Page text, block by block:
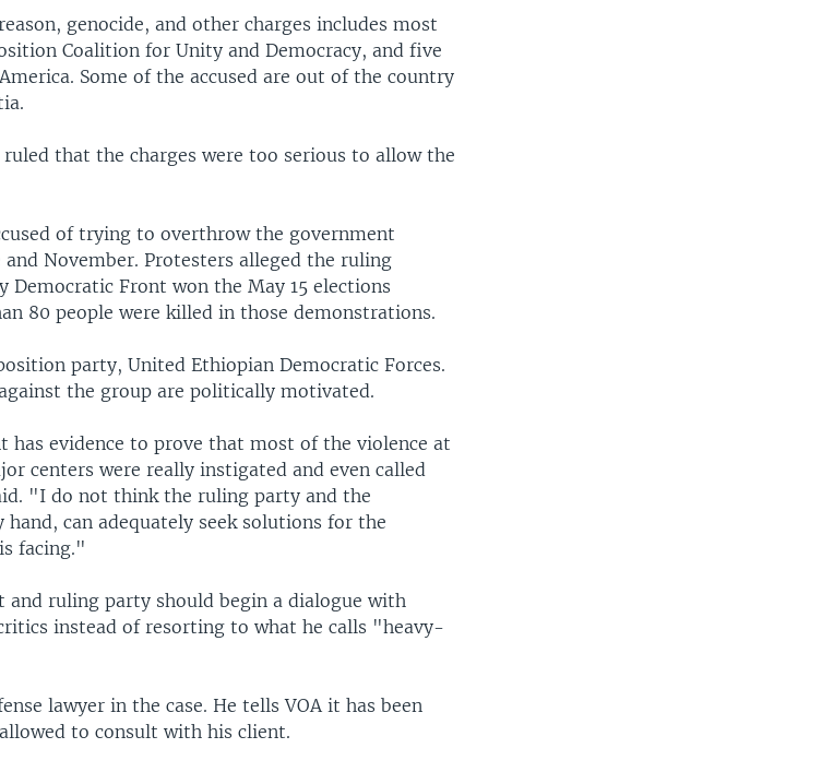
genocide, and other charges includes most
Coalition for Unity and Democracy, and five
Some of the accused are out of the country
ruled that the charges were too serious to allow the
of trying to overthrow the government
November. Protesters alleged the ruling
Democratic Front won the May 15 elections
80 people were killed in those demonstrations.
party, United Ethiopian Democratic Forces.
the group are politically motivated.
has evidence to prove that most of the violence at
centers were really instigated and even called
"I do not think the ruling party and the
can adequately seek solutions for the
facing."
and ruling party should begin a dialogue with
instead of resorting to what he calls "heavy-
lawyer in the case. He tells VOA it has been
to consult with his client.